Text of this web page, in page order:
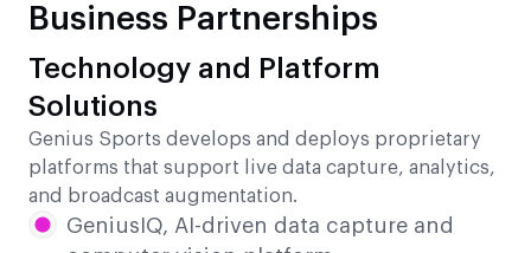
Business Partnerships
Technology and Platform
Solutions
Genius Sports develops and deploys proprietary
platforms that support live data capture, analytics,
and broadcast augmentation.
GeniusIQ, AI-driven data capture and